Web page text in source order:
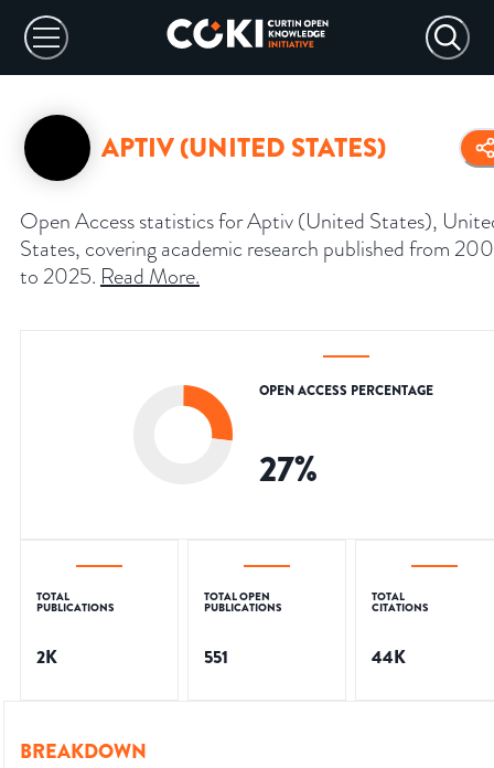
APTIV (UNITED STATES)
Open Access statistics for Aptiv (United States),
States, covering academic research published from
to 2025. Read More.
OPEN ACCESS PERCENTAGE
27%
TOTAL
PUBLICATIONS
2K
TOTAL OPEN
PUBLICATIONS
551
TOTAL
CITATIONS
44K
BREAKDOWN